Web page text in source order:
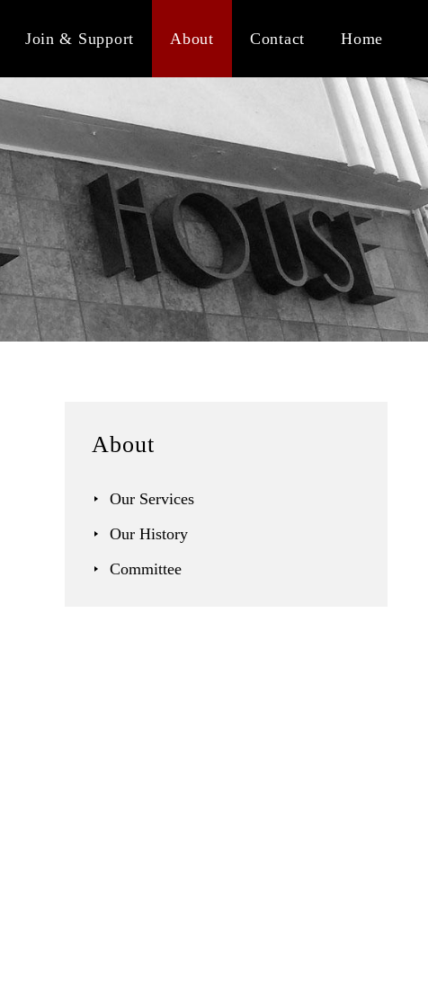
Join & Support About Contact Home
About
Our Services
Our History
Committee